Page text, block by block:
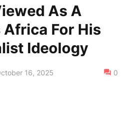
As A
For His
Ideology
16, 2025 0